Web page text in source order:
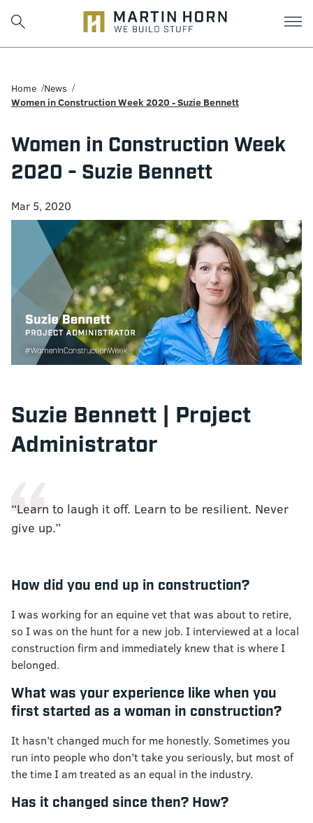
Martin
Charlottesville
Construction
Firm
Home News
Women in Construction Week 2020 - Suzie Bennett
Women in Construction Week
2020 - Suzie Bennett
Mar 5, 2020
Suzie Bennett | Project
Administrator
“Learn to laugh it off. Learn to be resilient. Never
give up.”
How did you end up in construction?
I was working for an equine vet that was about to retire,
so I was on the hunt for a new job. I interviewed at a local
construction firm and immediately knew that is where I
belonged.
What was your experience like when you
first started as a woman in construction?
It hasn’t changed much for me honestly. Sometimes you
run into people who don’t take you seriously, but most of
the time I am treated as an equal in the industry.
Has it changed since then? How?